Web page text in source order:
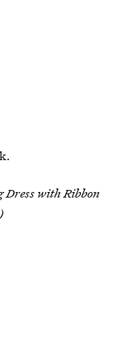
Dress with Ribbon
)